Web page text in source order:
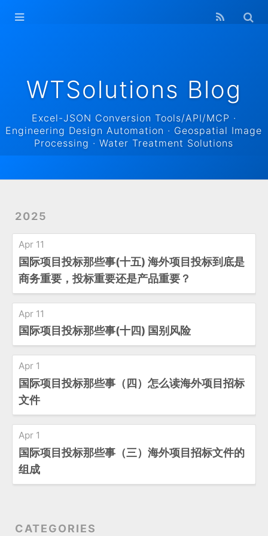
WTSolutions Blog
Excel-JSON Conversion Tools/API/MCP ·
Engineering Design Automation · Geospatial Image
Processing · Water Treatment Solutions
2025
Apr 11
国际项目投标那些事(十五) 海外项目投标到底是
商务重要，投标重要还是产品重要？
Apr 11
国际项目投标那些事(十四) 国别风险
Apr 1
国际项目投标那些事（四）怎么读海外项目招标
文件
Apr 1
国际项目投标那些事（三）海外项目招标文件的
组成
CATEGORIES
WTSolutions